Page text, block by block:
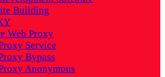
Building
Web Proxy
Service
Bypass
Anonymous